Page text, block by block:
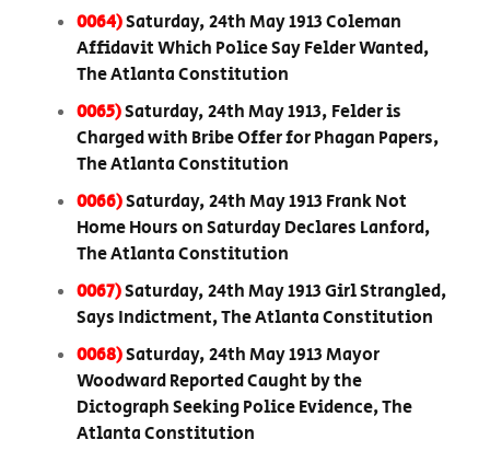
0064)Saturday, 24th May 1913 Coleman
Affidavit Which Police Say Felder Wanted,
The Atlanta Constitution
0065)Saturday, 24th May 1913, Felder is
Charged with Bribe Offer for Phagan Papers,
The Atlanta Constitution
0066)Saturday, 24th May 1913 Frank Not
Home Hours on Saturday Declares Lanford,
The Atlanta Constitution
0067)Saturday, 24th May 1913 Girl Strangled,
Says Indictment, The Atlanta Constitution
0068)Saturday, 24th May 1913 Mayor
Woodward Reported Caught by the
Dictograph Seeking Police Evidence, The
Atlanta Constitution